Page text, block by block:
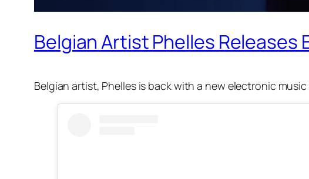
Belgian Artist Phelles Releases
Belgian artist, Phelles is back with a new electronic music